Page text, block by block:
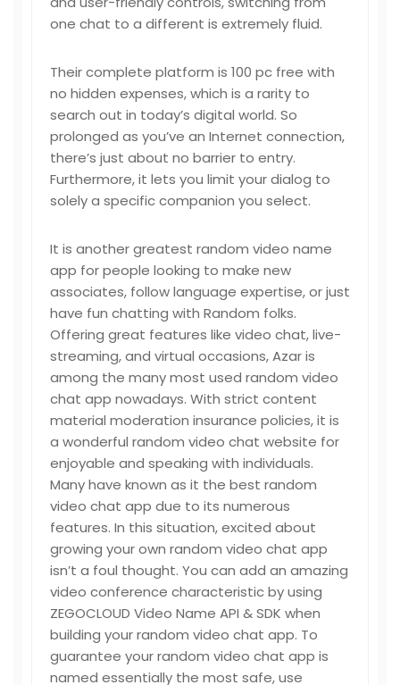
one chat to a different is extremely fluid.
Their complete platform is 100 pc free with
no hidden expenses, which is a rarity to
search out in today’s digital world. So
prolonged as you’ve an Internet connection,
there’s just about no barrier to entry.
Furthermore, it lets you limit your dialog to
solely a specific companion you select.
It is another greatest random video name
app for people looking to make new
associates, follow language expertise, or just
have fun chatting with Random folks.
Offering great features like video chat, live-
streaming, and virtual occasions, Azar is
among the many most used random video
chat app nowadays. With strict content
material moderation insurance policies, it is
a wonderful random video chat website for
enjoyable and speaking with individuals.
Many have known as it the best random
video chat app due to its numerous
features. In this situation, excited about
growing your own random video chat app
isn’t a foul thought. You can add an amazing
video conference characteristic by using
ZEGOCLOUD Video Name API & SDK when
building your random video chat app. To
guarantee your random video chat app is
named essentially the most safe, use